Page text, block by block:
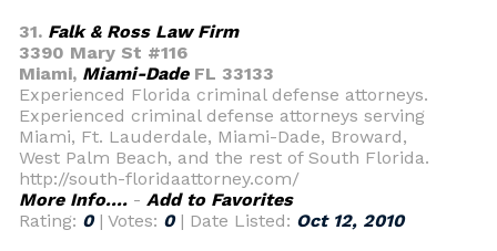
31. Falk & Ross Law Firm
3390 Mary St #116
Miami, Miami-DadeFL 33133
Experienced Florida criminal defense attorneys.
Experienced criminal defense attorneys serving
Miami, Ft. Lauderdale, Miami-Dade, Broward,
West Palm Beach, and the rest of South Florida.
http://south-floridaattorney.com/
More Info.... - Add to Favorites
Rating: 0| Votes: 0| Date Listed: Oct 12, 2010